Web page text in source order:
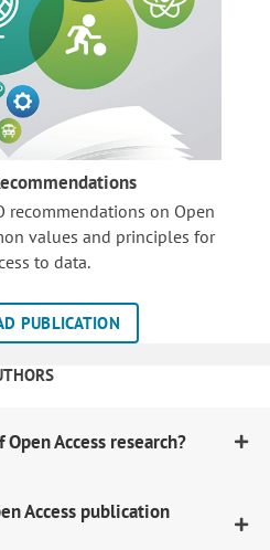
recommendations on Open
values and principles for
to data.
PUBLICATION
Access research?
Access publication